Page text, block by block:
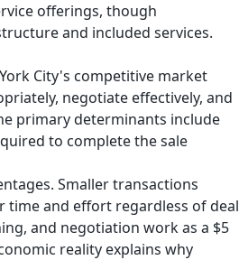
offerings, though
and included services.
City's competitive market
negotiate effectively, and
primary determinants include
to complete the sale
Smaller transactions
time and effort regardless of deal
and negotiation work as a $5
reality explains why